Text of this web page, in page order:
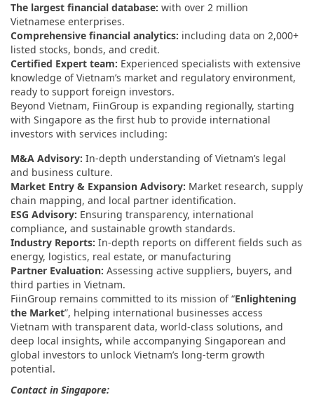
The largest financial database: with over 2 million
Vietnamese enterprises.
Comprehensive financial analytics: including data on 2,000+
listed stocks, bonds, and credit.
Certified Expert team: Experienced specialists with extensive
knowledge of Vietnam’s market and regulatory environment,
ready to support foreign investors.
Beyond Vietnam, FiinGroup is expanding regionally, starting
with Singapore as the first hub to provide international
investors with services including:
M&A Advisory: In-depth understanding of Vietnam’s legal
and business culture.
Market Entry & Expansion Advisory: Market research, supply
chain mapping, and local partner identification.
ESG Advisory: Ensuring transparency, international
compliance, and sustainable growth standards.
Industry Reports: In-depth reports on different fields such as
energy, logistics, real estate, or manufacturing
Partner Evaluation: Assessing active suppliers, buyers, and
third parties in Vietnam.
FiinGroup remains committed to its mission of “Enlightening
the Market”, helping international businesses access
Vietnam with transparent data, world-class solutions, and
deep local insights, while accompanying Singaporean and
global investors to unlock Vietnam’s long-term growth
potential.
Contact in Singapore: